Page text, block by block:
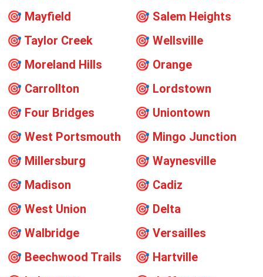
🎯 Mayfield 🎯 Salem Heights
🎯 Taylor Creek 🎯 Wellsville
🎯 Moreland Hills 🎯 Orange
🎯 Carrollton 🎯 Lordstown
🎯 Four Bridges 🎯 Uniontown
🎯 West Portsmouth 🎯 Mingo Junction
🎯 Millersburg 🎯 Waynesville
🎯 Madison 🎯 Cadiz
🎯 West Union 🎯 Delta
🎯 Walbridge 🎯 Versailles
🎯 Beechwood Trails 🎯 Hartville